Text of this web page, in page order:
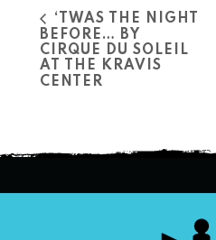
‘TWAS THE NIGHT
BEFORE… BY
CIRQUE DU SOLEIL
AT THE KRAVIS
CENTER